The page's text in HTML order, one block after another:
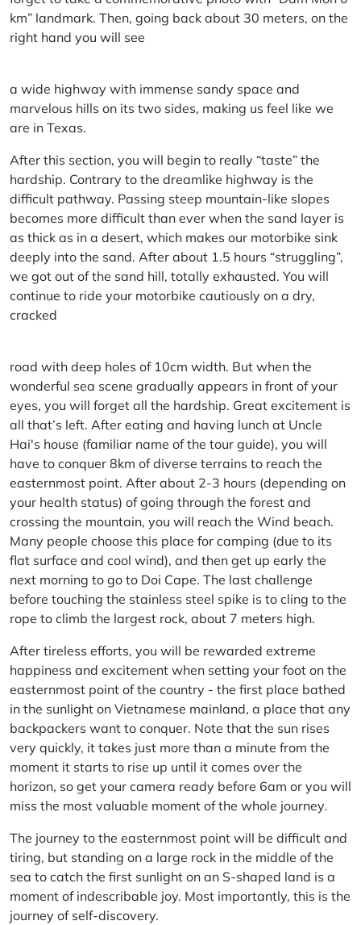
km” landmark. Then, going back about 30 meters, on the
right hand you will see
a wide highway with immense sandy space and
marvelous hills on its two sides, making us feel like we
are in Texas.
After this section, you will begin to really “taste” the
hardship. Contrary to the dreamlike highway is the
difficult pathway. Passing steep mountain-like slopes
becomes more difficult than ever when the sand layer is
as thick as in a desert, which makes our motorbike sink
deeply into the sand. After about 1.5 hours “struggling”,
we got out of the sand hill, totally exhausted. You will
continue to ride your motorbike cautiously on a dry,
cracked
road with deep holes of 10cm width. But when the
wonderful sea scene gradually appears in front of your
eyes, you will forget all the hardship. Great excitement is
all that’s left. After eating and having lunch at Uncle
Hai's house (familiar name of the tour guide), you will
have to conquer 8km of diverse terrains to reach the
easternmost point. After about 2-3 hours (depending on
your health status) of going through the forest and
crossing the mountain, you will reach the Wind beach.
Many people choose this place for camping (due to its
flat surface and cool wind), and then get up early the
next morning to go to Doi Cape. The last challenge
before touching the stainless steel spike is to cling to the
rope to climb the largest rock, about 7 meters high.
After tireless efforts, you will be rewarded extreme
happiness and excitement when setting your foot on the
easternmost point of the country - the first place bathed
in the sunlight on Vietnamese mainland, a place that any
backpackers want to conquer. Note that the sun rises
very quickly, it takes just more than a minute from the
moment it starts to rise up until it comes over the
horizon, so get your camera ready before 6am or you will
miss the most valuable moment of the whole journey.
The journey to the easternmost point will be difficult and
tiring, but standing on a large rock in the middle of the
sea to catch the first sunlight on an S-shaped land is a
moment of indescribable joy. Most importantly, this is the
journey of self-discovery.